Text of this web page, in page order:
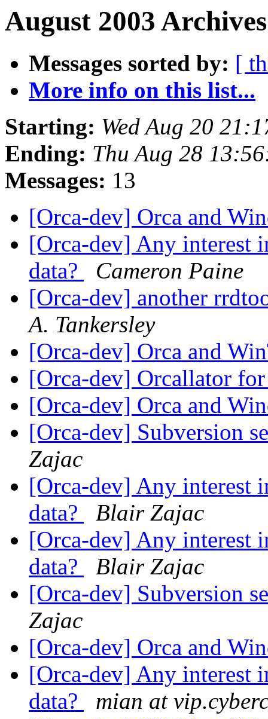
August 2003
Messages sorted by: [
More info on this list...
Starting: Wed Aug 20
Ending: Thu Aug 28
Messages: 13
[Orca-dev] Orca and
[Orca-dev] Any interest
data?
Cameron Paine
[Orca-dev] another
A. Tankersley
[Orca-dev] Orca and
[Orca-dev] Orcallator
[Orca-dev] Orca and
[Orca-dev] Subversion
Zajac
[Orca-dev] Any interest
data?
Blair Zajac
[Orca-dev] Any interest
data?
Blair Zajac
[Orca-dev] Subversion
Zajac
[Orca-dev] Orca and
[Orca-dev] Any interest
data?
mian at